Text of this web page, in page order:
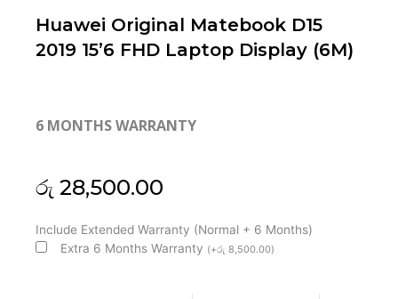
Huawei Original Matebook D15
2019 15’6 FHD Laptop Display (6M)
6 MONTHS WARRANTY
රු 28,500.00
Include Extended Warranty (Normal + 6 Months)
Extra 6 Months Warranty (+රු 8,500.00)
Huawei
Original